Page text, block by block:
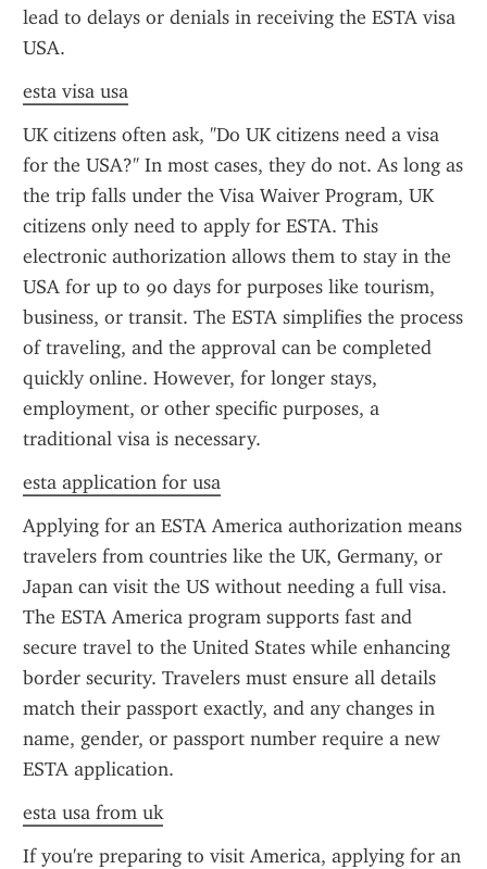
lead to delays or denials in receiving the ESTA visa
USA.
esta visa usa
UK citizens often ask, "Do UK citizens need a visa
for the USA?" In most cases, they do not. As long as
the trip falls under the Visa Waiver Program, UK
citizens only need to apply for ESTA. This
electronic authorization allows them to stay in the
USA for up to 90 days for purposes like tourism,
business, or transit. The ESTA simplifies the process
of traveling, and the approval can be completed
quickly online. However, for longer stays,
employment, or other specific purposes, a
traditional visa is necessary.
esta application for usa
Applying for an ESTA America authorization means
travelers from countries like the UK, Germany, or
Japan can visit the US without needing a full visa.
The ESTA America program supports fast and
secure travel to the United States while enhancing
border security. Travelers must ensure all details
match their passport exactly, and any changes in
name, gender, or passport number require a new
ESTA application.
esta usa from uk
If you're preparing to visit America, applying for an